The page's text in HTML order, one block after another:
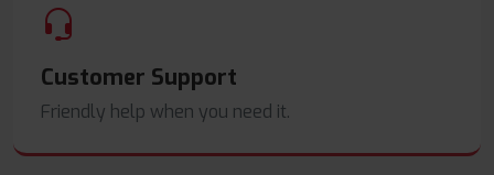
Customer Support
Friendly help when you need it.